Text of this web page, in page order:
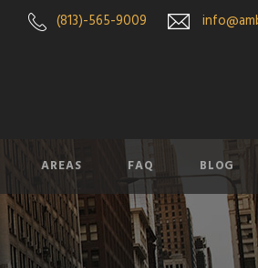
(813)-565-9009
AREAS FAQ BLOG